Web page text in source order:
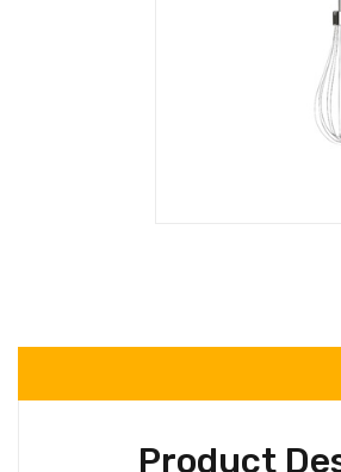
Product